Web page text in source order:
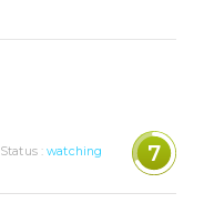
Status :watching 7